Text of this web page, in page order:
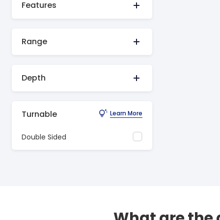
Features
Range
Depth
Turnable Learn More
Double Sided